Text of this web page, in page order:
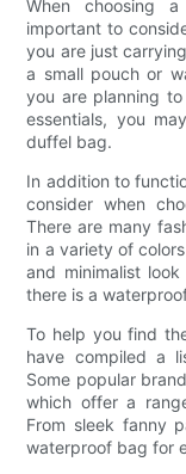
When choosing
important to
you are just
a small pouch or
you are planning
essentials, you
duffel bag.
In addition to
consider when
There are many
in a variety of
and minimalist
there is a
To help you find
have compiled a
Some popular
which offer a
From sleek fanny
waterproof bag for